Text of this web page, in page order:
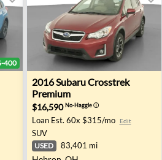
- Richton Park, IL
400
2016 Subaru Crosstrek
2016SubaruCrosstrek
Premium
$16,590No-Haggleⓘ
Loan Est. 60x $315/mo Edit
SUV
USED 83,401 mi